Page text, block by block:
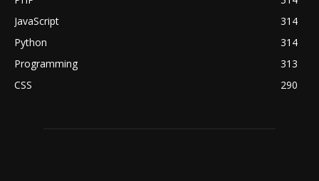
JavaScript
314
Python
314
Programming
313
CSS
290